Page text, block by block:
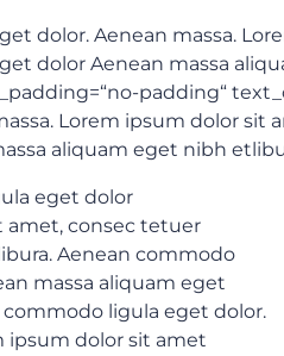
dolor. Aenean massa.
dolor Aenean massa
padding“
Lorem ipsum dolor
aliquam eget nibh
eget dolor
amet, consec tetuer
Aenean commodo
massa aliquam eget
ligula eget dolor.
ipsum dolor sit amet